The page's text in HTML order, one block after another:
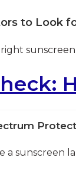
to Look
a sunscreen